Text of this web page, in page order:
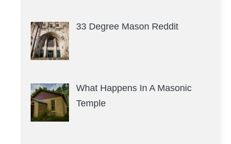
33 Degree Mason Reddit
What Happens In A Masonic
Temple